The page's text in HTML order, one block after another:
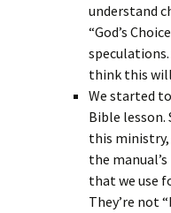
understand
“God’s
think this
We started
Bible lesson.
this
the
that we use
They’re not